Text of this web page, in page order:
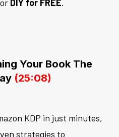
DIY for FREE.
Your Book The
(25:08)
KDP in just minutes,
strategies to